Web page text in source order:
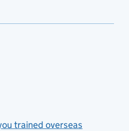
trained overseas